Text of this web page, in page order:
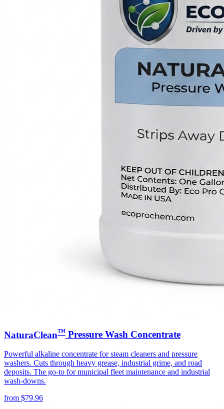
NaturaClean™ Pressure Wash Concentrate
Powerful alkaline concentrate for steam cleaners and pressure
washers. Cuts through heavy grease, industrial grime, and road
deposits. The go-to for municipal fleet maintenance and industrial
wash-downs.
from $79.96